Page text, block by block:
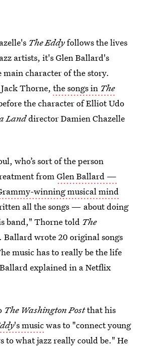
The Eddyfollows the lives
artists, it's Glen Ballard's
main character of the story.
Thorne, the songs in The
the character of Elliot Udo
Landdirector Damien Chazelle
who’s sort of the person
fromGlen Ballard —
winning musical mind
all the songs — about doing
band," Thorne told The
. Ballard wrote 20 original songs
music has to really be the life
explained in a Netflix
The Washington Postthat his
's musicwas to "connect young
to what jazz really could be." He